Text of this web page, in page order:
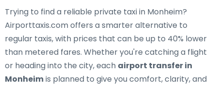
Trying to find a reliable private taxi in Monheim?
Airporttaxis.com offers a smarter alternative to
regular taxis, with prices that can be up to 40% lower
than metered fares. Whether you're catching a flight
or heading into the city, each airport transfer in
Monheimis planned to give you comfort, clarity, and